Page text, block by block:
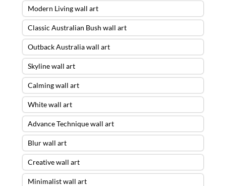
Modern Living wall art
Classic Australian Bush wall art
Outback Australia wall art
Skyline wall art
Calming wall art
White wall art
Advance Technique wall art
Blur wall art
Creative wall art
Minimalist wall art